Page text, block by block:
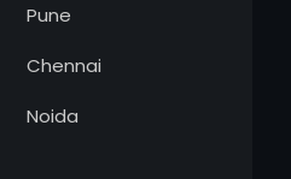
Pune
Chennai
Noida